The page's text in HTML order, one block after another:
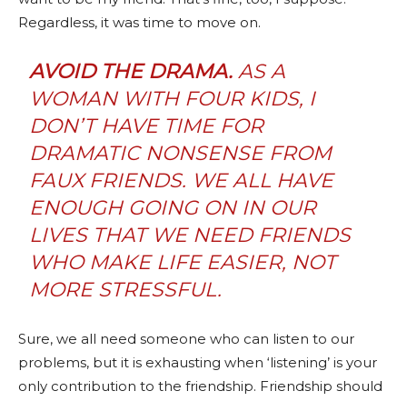
Regardless, it was time to move on.
AVOID THE DRAMA.AS A
WOMAN WITH FOUR KIDS, I
DON’T HAVE TIME FOR
DRAMATIC NONSENSE FROM
FAUX FRIENDS. WE ALL HAVE
ENOUGH GOING ON IN OUR
LIVES THAT WE NEED FRIENDS
WHO MAKE LIFE EASIER, NOT
MORE STRESSFUL.
Sure, we all need someone who can listen to our
problems, but it is exhausting when ‘listening’ is your
only contribution to the friendship. Friendship should